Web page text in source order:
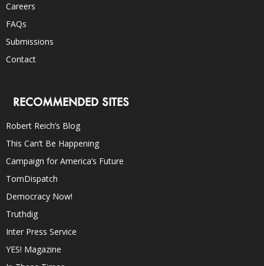
Careers
FAQs
Submissions
Contact
RECOMMENDED SITES
Robert Reich’s Blog
This Can’t Be Happening
Campaign for America’s Future
TomDispatch
Democracy Now!
Truthdig
Inter Press Service
YES! Magazine